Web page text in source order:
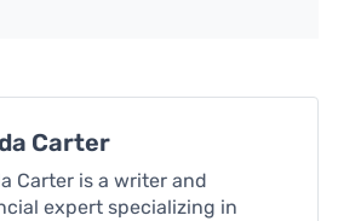
Carter
Carter is a writer and
expert specializing in